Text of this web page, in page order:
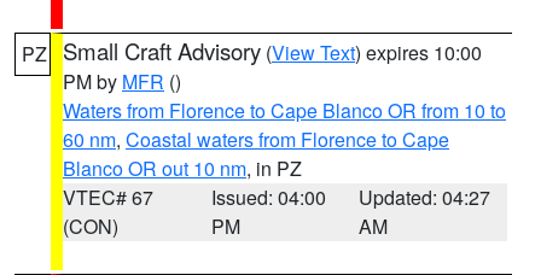
PZ Small Craft Advisory (View Text) expires 10:00
PM by MFR ()
Waters from Florence to Cape Blanco OR from 10 to
60 nm, Coastal waters from Florence to Cape
Blanco OR out 10 nm, in PZ
VTEC# 67
(CON)
Issued: 04:00
PM
Updated: 04:27
AM